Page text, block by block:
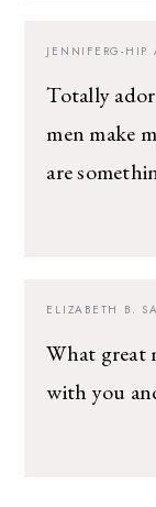
JENNIFERG-
Totally
men make
are
ELIZABETH B.
What great
with you